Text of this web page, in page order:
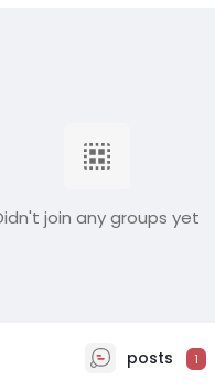
join any groups yet
posts 1